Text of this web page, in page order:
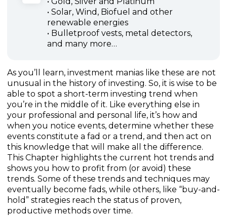
• Solar, Wind, Biofuel and other
renewable energies
• Bulletproof vests, metal detectors,
and many more…
As you’ll learn, investment manias like these are not
unusual in the history of investing. So, it is wise to be
able to spot a short-term investing trend when
you’re in the middle of it. Like everything else in
your professional and personal life, it’s how and
when you notice events, determine whether these
events constitute a fad or a trend, and then act on
this knowledge that will make all the difference.
This Chapter highlights the current hot trends and
shows you how to profit from (or avoid) these
trends. Some of these trends and techniques may
eventually become fads, while others, like “buy-and-
hold” strategies reach the status of proven,
productive methods over time.